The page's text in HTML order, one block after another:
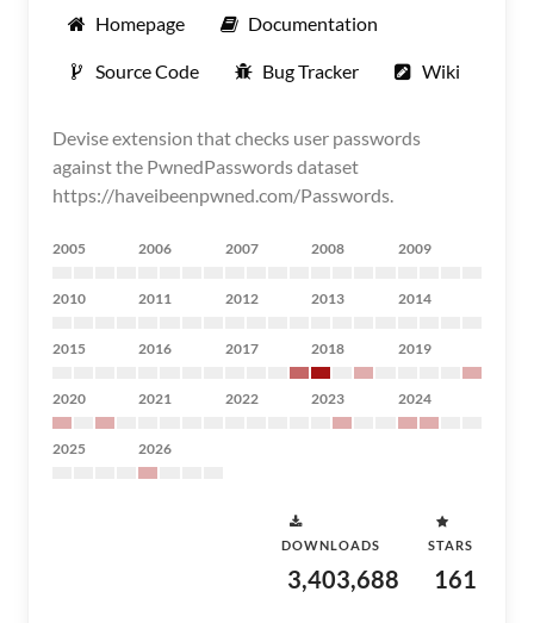
Homepage Documentation
Source Code Bug Tracker Wiki
Devise extension that checks user passwords
against the PwnedPasswords dataset
https://haveibeenpwned.com/Passwords.
2005 2006 2007 2008 2009
2010 2011 2012 2013 2014
2015 2016 2017 2018 2019
2020 2021 2022 2023 2024
2025 2026
DOWNLOADS
3,403,688
STARS
161